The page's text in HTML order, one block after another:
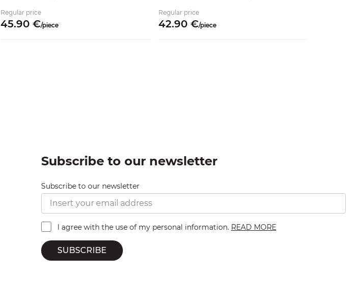
Regular price
45.90 €/piece
Regular price
42.90 €/piece
Subscribe to our newsletter
Subscribe to our newsletter
I agree with the use of my personal information. READ MORE
SUBSCRIBE